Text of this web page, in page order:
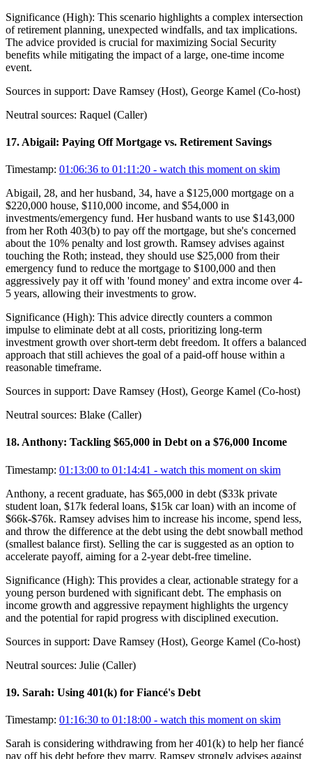
Significance (High): This scenario highlights a complex intersection
of retirement planning, unexpected windfalls, and tax implications.
The advice provided is crucial for maximizing Social Security
benefits while mitigating the impact of a large, one-time income
event.
Sources in support: Dave Ramsey (Host), George Kamel (Co-host)
Neutral sources: Raquel (Caller)
17. Abigail: Paying Off Mortgage vs. Retirement Savings
Timestamp: 01:06:36 to 01:11:20 - watch this moment on skim
Abigail, 28, and her husband, 34, have a $125,000 mortgage on a
$220,000 house, $110,000 income, and $54,000 in
investments/emergency fund. Her husband wants to use $143,000
from her Roth 403(b) to pay off the mortgage, but she's concerned
about the 10% penalty and lost growth. Ramsey advises against
touching the Roth; instead, they should use $25,000 from their
emergency fund to reduce the mortgage to $100,000 and then
aggressively pay it off with 'found money' and extra income over 4-
5 years, allowing their investments to grow.
Significance (High): This advice directly counters a common
impulse to eliminate debt at all costs, prioritizing long-term
investment growth over short-term debt freedom. It offers a balanced
approach that still achieves the goal of a paid-off house within a
reasonable timeframe.
Sources in support: Dave Ramsey (Host), George Kamel (Co-host)
Neutral sources: Blake (Caller)
18.Anthony: Tackling $65,000 in Debt on a $76,000 Income
Timestamp: 01:13:00 to 01:14:41 - watch this moment on skim
Anthony, a recent graduate, has $65,000 in debt ($33k private
student loan, $17k federal loans, $15k car loan) with an income of
$66k-$76k. Ramsey advises him to increase his income, spend less,
and throw the difference at the debt using the debt snowball method
(smallest balance first). Selling the car is suggested as an option to
accelerate payoff, aiming for a 2-year debt-free timeline.
Significance (High): This provides a clear, actionable strategy for a
young person burdened with significant debt. The emphasis on
income growth and aggressive repayment highlights the urgency
and the potential for rapid progress with disciplined execution.
Sources in support: Dave Ramsey (Host), George Kamel (Co-host)
Neutral sources: Julie (Caller)
19. Sarah: Using 401(k) for Fiancé's Debt
Timestamp: 01:16:30 to 01:18:00 - watch this moment on skim
Sarah is considering withdrawing from her 401(k) to help her fiancé
pay off his debt before they marry. Ramsey strongly advises against